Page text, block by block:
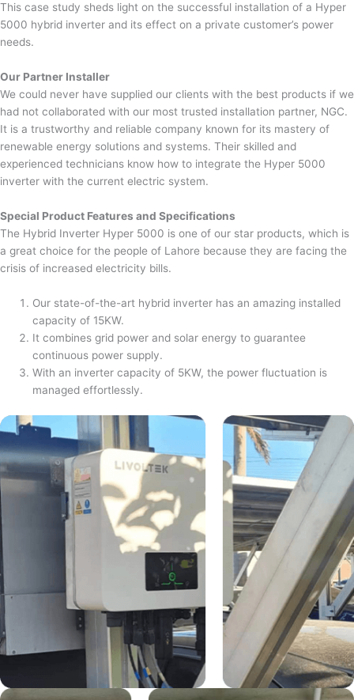
This case study sheds light on the successful installation of a Hyper
5000 hybrid inverter and its effect on a private customer’s power
needs.
Our Partner Installer
We could never have supplied our clients with the best products if we
had not collaborated with our most trusted installation partner, NGC.
It is a trustworthy and reliable company known for its mastery of
renewable energy solutions and systems. Their skilled and
experienced technicians know how to integrate the Hyper 5000
inverter with the current electric system.
Special Product Features and Specifications
The Hybrid Inverter Hyper 5000 is one of our star products, which is
a great choice for the people of Lahore because they are facing the
crisis of increased electricity bills.
Our state-of-the-art hybrid inverter has an amazing installed
capacity of 15KW.
It combines grid power and solar energy to guarantee
continuous power supply.
With an inverter capacity of 5KW, the power fluctuation is
managed effortlessly.